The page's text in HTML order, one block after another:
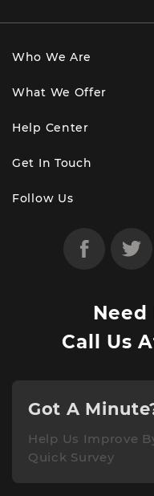
Who We Are
What We Offer
Help Center
Get In Touch
Follow Us
Need
Call Us
Got A
Help Us Improve
Quick Survey